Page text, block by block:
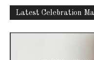
Latest Celebration